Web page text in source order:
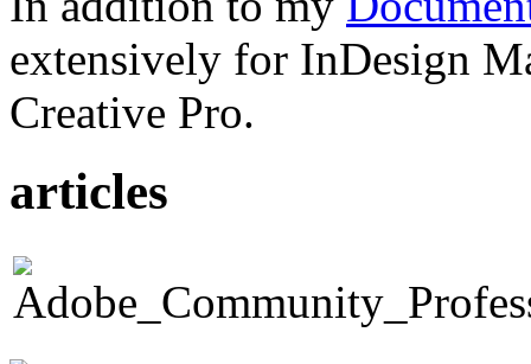
extensively for InDesign
Creative Pro.
articles